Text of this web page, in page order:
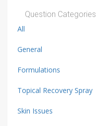
Question Categories
All
General
Formulations
Topical Recovery Spray
Skin Issues